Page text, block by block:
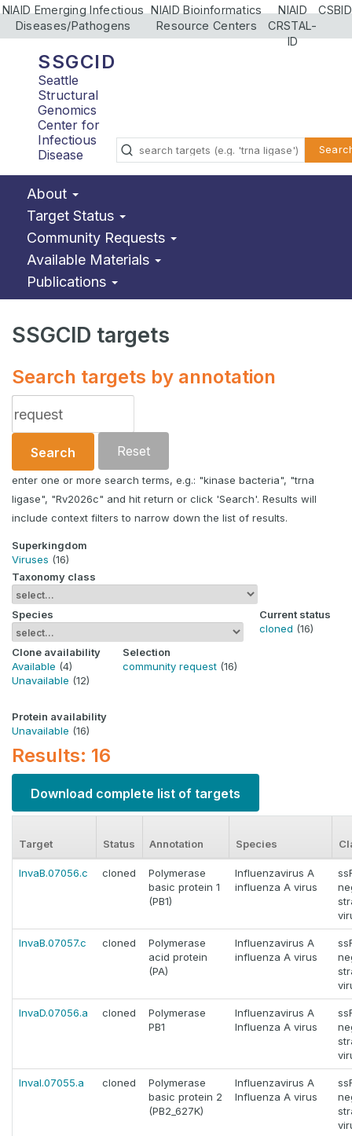
NIAID Emerging Infectious
Diseases/Pathogens
NIAID Bioinformatics
Resource Centers
NIAID
CRSTAL-
ID
CSBID
SSGCID
Seattle
Structural
Genomics
Center for
Infectious
Disease
About
Target Status
Community Requests
Available Materials
Publications
SSGCID targets
Search targets by annotation
Search Reset
enter one or more search terms, e.g.: "kinase bacteria", "trna
ligase", "Rv2026c" and hit return or click 'Search'. Results will
include context filters to narrow down the list of results.
Superkingdom
Viruses (16)
Taxonomy class
Species
Current status
cloned (16)
Clone availability
Available (4)
Unavailable (12)
Protein availability
Unavailable (16)
Selection
community request (16)
Results: 16
Download complete list of targets
Target Status Annotation Species
InvaB.07056.c cloned
Polymerase
basic protein 1
(PB1)
Influenzavirus A
influenza A virus
InvaB.07057.c cloned
Polymerase
acid protein
(PA)
Influenzavirus A
influenza A virus
InvaD.07056.a cloned
Polymerase
PB1
Influenzavirus A
Influenza A virus
InvaI.07055.a cloned
Polymerase
basic protein 2
(PB2_627K)
Influenzavirus A
Influenza A virus